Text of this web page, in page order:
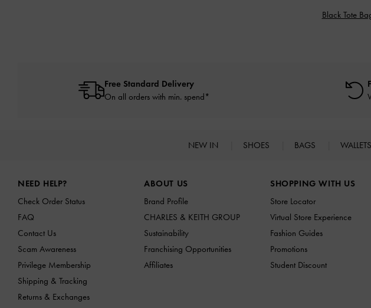
Black Tote
Free Standard Delivery
On all orders with min. spend*
NEW IN SHOES BAGS WALLETS
NEED HELP?
Check Order Status
FAQ
Contact Us
Scam Awareness
Privilege Membership
Shipping & Tracking
Returns & Exchanges
ABOUT US
Brand Profile
CHARLES & KEITH GROUP
Sustainability
Franchising Opportunities
Affiliates
SHOPPING WITH US
Store Locator
Virtual Store Experience
Fashion Guides
Promotions
Student Discount